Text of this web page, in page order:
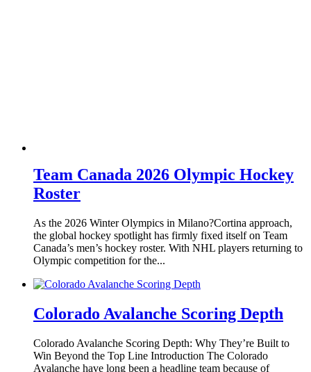
Team Canada 2026 Olympic Hockey
Roster
As the 2026 Winter Olympics in Milano?Cortina approach,
the global hockey spotlight has firmly fixed itself on Team
Canada’s men’s hockey roster. With NHL players returning to
Olympic competition for the...
Colorado Avalanche Scoring Depth
Colorado Avalanche Scoring Depth: Why They’re Built to
Win Beyond the Top Line Introduction The Colorado
Avalanche have long been a headline team because of